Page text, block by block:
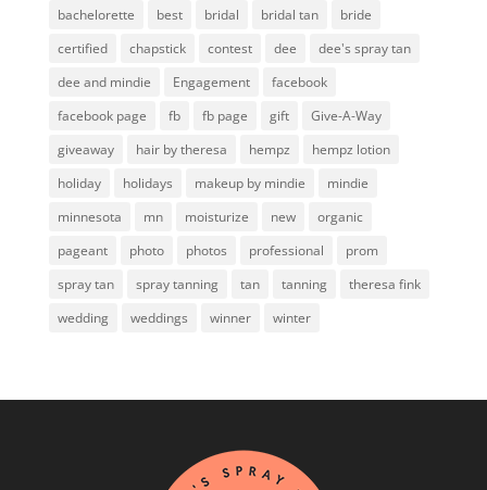
bachelorette best bridal bridal tan
bride
certified
chapstick contest dee
dee's spray tan
dee and mindie
Engagement
facebook
facebook page
fb fb page gift
Give-A-Way
giveaway
hair by theresa hempz
hempz lotion
holiday
holidays makeup by mindie
mindie
minnesota
mn moisturize new
organic
pageant
photo photos professional
prom
spray tan
spray tanning tan tanning
theresa fink
wedding
weddings winner winter